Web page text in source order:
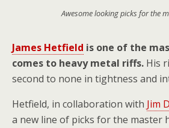
Awesome looking picks for the
James Hetfield is one of the
comes to heavy metal riffs. His
second to none in tightness and
Hetfield, in collaboration with Jim
a new line of picks for the master